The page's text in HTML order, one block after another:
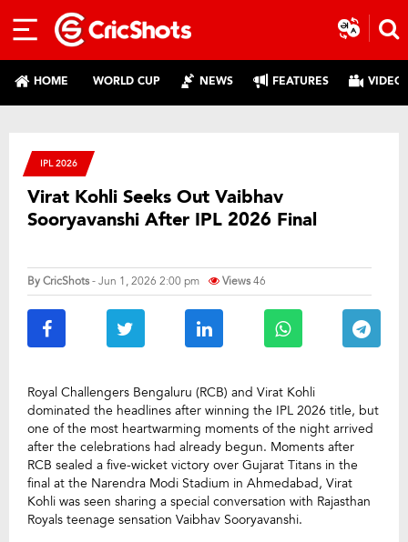
HOME WORLD CUP NEWS FEATURES
IPL 2026
Virat Kohli Seeks Out Vaibhav
Sooryavanshi After IPL 2026 Final
ByCricShots- Jun 1, 2026 2:00 pm Views46
Royal Challengers Bengaluru (RCB) and Virat Kohli
dominated the headlines after winning the IPL 2026 title, but
one of the most heartwarming moments of the night arrived
after the celebrations had already begun. Moments after
RCB sealed a five-wicket victory over Gujarat Titans in the
final at the Narendra Modi Stadium in Ahmedabad, Virat
Kohli was seen sharing a special conversation with Rajasthan
Royals teenage sensation Vaibhav Sooryavanshi.